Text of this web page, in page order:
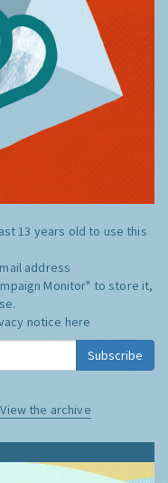
13 years old to use this
address
Monitor" to store it,
notice here
Subscribe
View the archive